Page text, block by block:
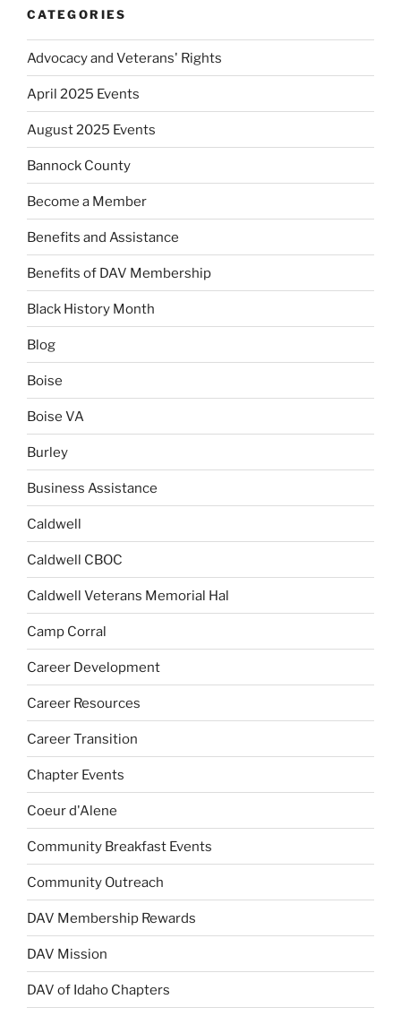
CATEGORIES
Advocacy and Veterans' Rights
April 2025 Events
August 2025 Events
Bannock County
Become a Member
Benefits and Assistance
Benefits of DAV Membership
Black History Month
Blog
Boise
Boise VA
Burley
Business Assistance
Caldwell
Caldwell CBOC
Caldwell Veterans Memorial Hal
Camp Corral
Career Development
Career Resources
Career Transition
Chapter Events
Coeur d'Alene
Community Breakfast Events
Community Outreach
DAV Membership Rewards
DAV Mission
DAV of Idaho Chapters